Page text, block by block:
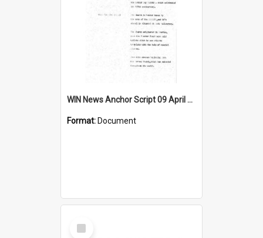
WIN News Anchor Script 09 April 1968
Format: Document
Select
Item